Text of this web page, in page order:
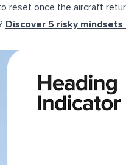
reset once the aircraft
Discover 5 risky